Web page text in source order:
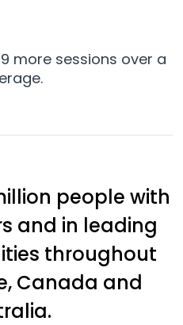
more sessions over a
people with
and in leading
throughout
Canada and